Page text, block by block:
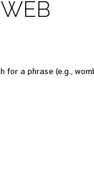
for a phrase (e.g.,